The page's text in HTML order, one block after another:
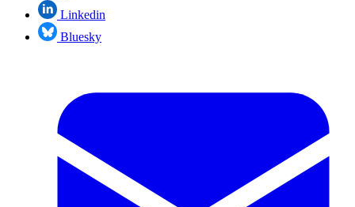
Linkedin
Bluesky